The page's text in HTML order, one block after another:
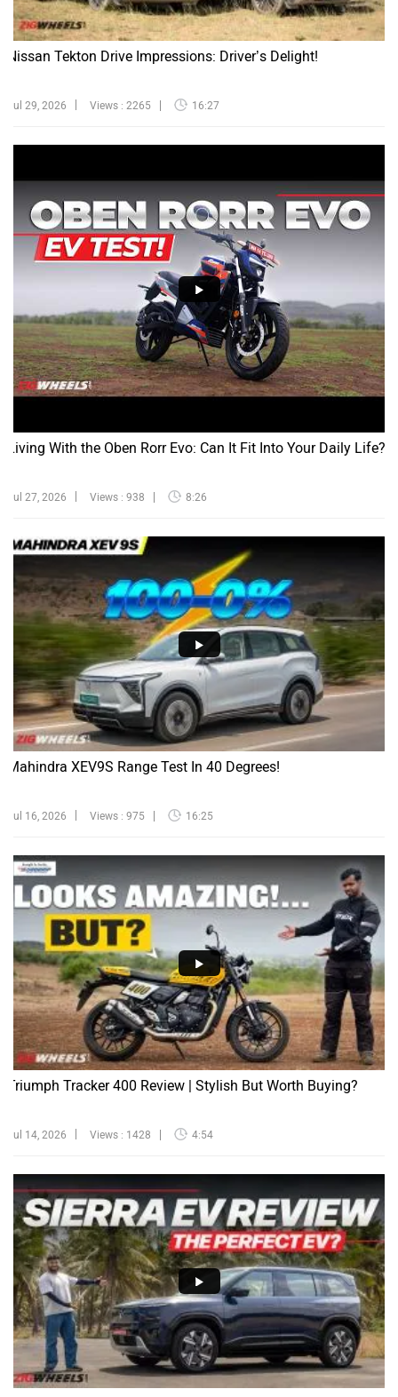
Nissan Tekton Drive Impressions: Driver’s Delight!
Jul 29, 2026 Views : 2265 16:27
Living With the Oben Rorr Evo: Can It Fit Into Your Daily Life?
Jul 27, 2026 Views : 938 8:26
Mahindra XEV9S Range Test In 40 Degrees!
Jul 16, 2026 Views : 975 16:25
Triumph Tracker 400 Review | Stylish But Worth Buying?
Jul 14, 2026 Views : 1428 4:54